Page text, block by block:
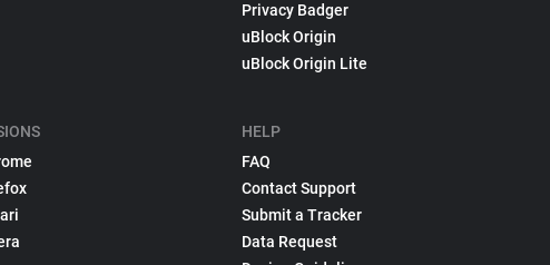
Privacy Badger
uBlock Origin
uBlock Origin Lite
HELP
FAQ
Contact Support
Submit a Tracker
Data Request